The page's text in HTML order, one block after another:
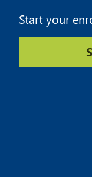
Start your